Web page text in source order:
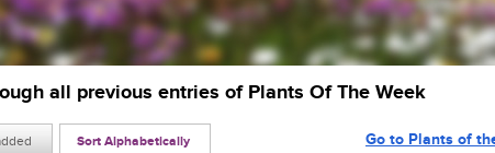
all previous entries of Plants Of The Week
Sort Alphabetically Go to Plants of